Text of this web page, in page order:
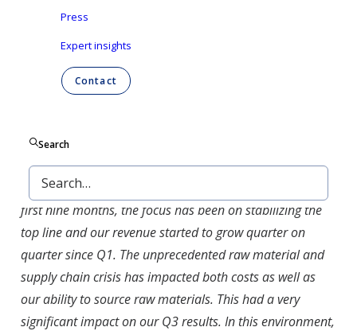
Press
Expert insights
Contact
Search
Aalst-Erembodegem, October 28, 2021 – Ontex
September 30, 2021.
Esther Berrozpe, Ontex CEO, commented:
first nine months, the focus has been on stabilizing the
top line and our revenue started to grow quarter on
quarter since Q1. The unprecedented raw material and
supply chain crisis has impacted both costs as well as
our ability to source raw materials. This had a very
significant impact on our Q3 results. In this environment,